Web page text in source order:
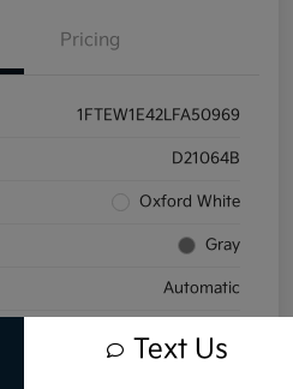
Pricing
1FTEW1E42LFA50969
D21064B
Oxford White
Gray
Automatic
Text Us